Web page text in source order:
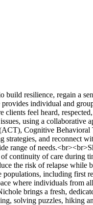
build resilience, regain a
individual and
clients feel heard,
using a collaborative
Cognitive
strategies, and reconnect
range of
continuity of care during
the risk of relapse
including first
where individuals from
brings a fresh,
solving puzzles, hiking